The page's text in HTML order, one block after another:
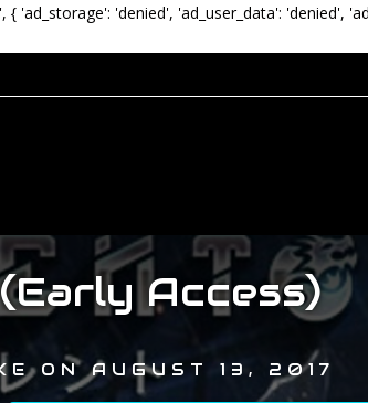
'ad_storage': 'denied', 'ad_user_data': 'denied',
Access)
ONAUGUST 13, 2017